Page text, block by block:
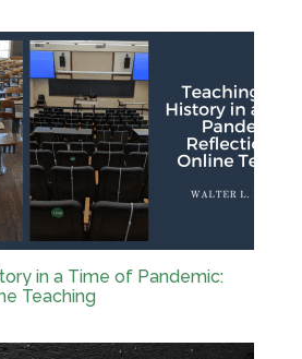
in a Time of Pandemic:
Teaching